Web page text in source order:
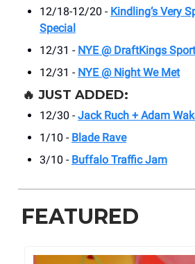
12/18-12/20 - Kindling‘s Very
Special
12/31 - NYE @ DraftKings
12/31 - NYE @ Night We Met
🔥 JUST ADDED:
12/30 - Jack Ruch + Adam
1/10 - Blade Rave
3/10 - Buffalo Traffic Jam
FEATURED